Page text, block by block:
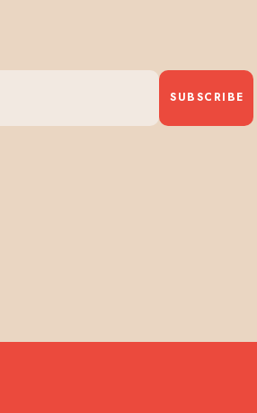
SUBSCRIBE